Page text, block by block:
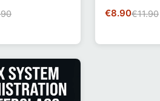
€8.90€11.90